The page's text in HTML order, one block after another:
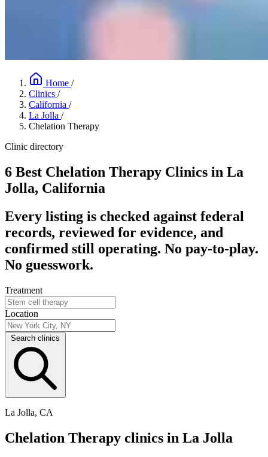
Home /
Clinics /
California /
La Jolla /
Chelation Therapy
Clinic directory
6 Best Chelation Therapy Clinics in La
Jolla, California
Every listing is checked against federal
records, reviewed for evidence, and
confirmed still operating. No pay-to-play.
No guesswork.
Treatment
Location
Search clinics
La Jolla, CA
Chelation Therapy clinics in La Jolla